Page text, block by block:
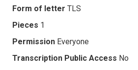
Form of letter TLS
Pieces 1
Permission Everyone
Transcription Public Access No